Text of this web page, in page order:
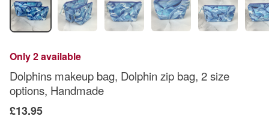
Only 2 available
Dolphins makeup bag, Dolphin zip bag, 2 size
options, Handmade
£13.95